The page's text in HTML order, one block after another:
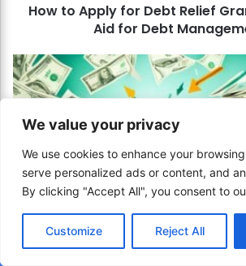
We value your privacy
We use cookies to enhance your
serve personalized ads or content, and
By clicking "Accept All", you consent to
Customize Reject All
r
D
e
How to Apply for Debt Relief
Aid for Debt
H
o
w
How to Choose the Best Debt
Company? Professional Help